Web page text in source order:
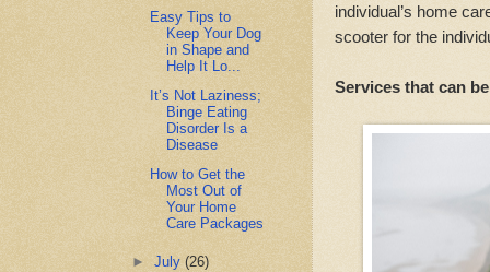
individual’s home
scooter for the
Services that can
Easy Tips to
Keep Your Dog
in Shape and
Help It Lo...
It’s Not Laziness;
Binge Eating
Disorder Is a
Disease
How to Get the
Most Out of
Your Home
Care Packages
►July(26)